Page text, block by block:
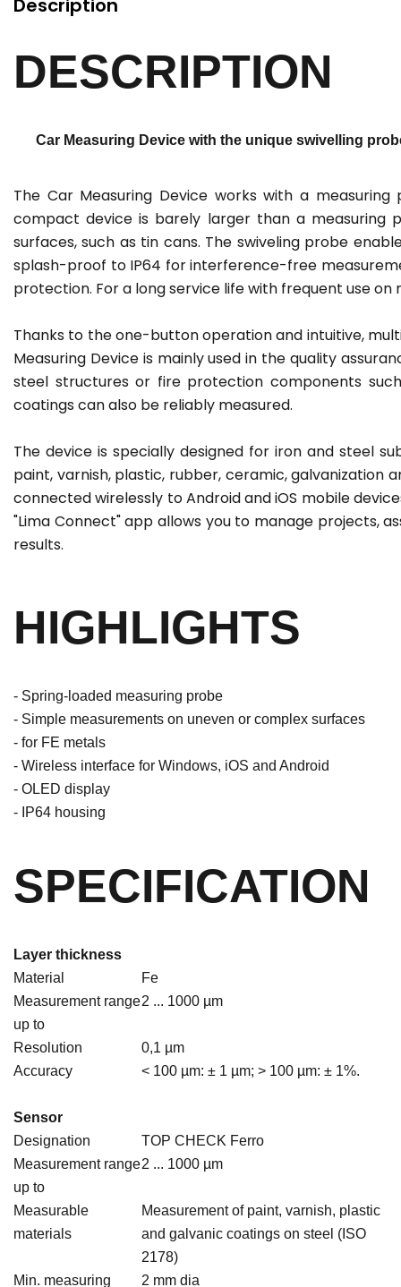
Description
DESCRIPTION
Car Measuring Device with the unique swivelling
The Car Measuring Device works with a
compact device is barely larger than a measuring
surfaces, such as tin cans. The swiveling probe
splash-proof to IP64 for interference-free
protection. For a long service life with frequent use
Thanks to the one-button operation and intuitive,
Measuring Device is mainly used in the quality
steel structures or fire protection components
coatings can also be reliably measured.
The device is specially designed for iron and steel
paint, varnish, plastic, rubber, ceramic, galvanization
connected wirelessly to Android and iOS mobile
"Lima Connect" app allows you to manage projects,
results.
HIGHLIGHTS
- Spring-loaded measuring probe
- Simple measurements on uneven or complex surfaces
- for FE metals
- Wireless interface for Windows, iOS and Android
- OLED display
- IP64 housing
SPECIFICATION
Layer thickness
Material
Fe
Measurement range
up to
2 ... 1000 µm
Resolution
0,1 µm
Accuracy
< 100 µm: ± 1 µm; > 100 µm: ± 1%.
Sensor
Designation
TOP CHECK Ferro
Measurement range
up to
2 ... 1000 µm
Measurable
materials
Measurement of paint, varnish, plastic
and galvanic coatings on steel (ISO
2178)
Min. measuring
2 mm dia